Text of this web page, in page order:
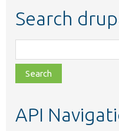
Search
class,
file,
topic,
API